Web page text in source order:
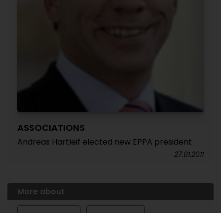
ASSOCIATIONS
Andreas Hartleif elected new EPPA president
27.01.2011
More about